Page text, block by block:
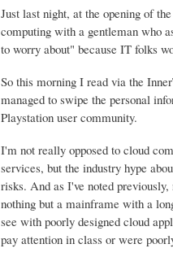
Just last night, at the opening of the
computing with a gentleman who
to worry about" because IT folks
So this morning I read via the
managed to swipe the personal
Playstation user community.
I'm not really opposed to cloud
services, but the industry hype
risks. And as I've noted
nothing but a mainframe with a
see with poorly designed cloud
pay attention in class or were